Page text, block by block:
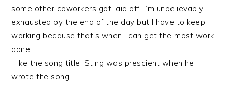
some other coworkers got laid off. I’m unbelievably
exhausted by the end of the day but I have to keep
working because that’s when I can get the most work
done.
I like the song title. Sting was prescient when he
wrote the song